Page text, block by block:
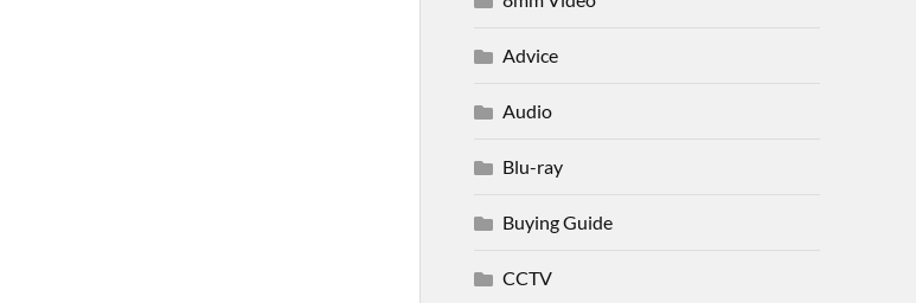
Advice
Audio
Blu-ray
Buying Guide
CCTV